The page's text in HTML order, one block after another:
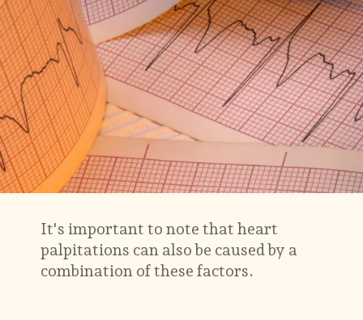
It's important to note that heart
palpitations can also be caused by a
combination of these factors.